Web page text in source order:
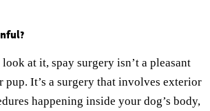
at it, spay surgery isn’t a pleasant
pup. It’s a surgery that involves exterior
happening inside your dog’s body,